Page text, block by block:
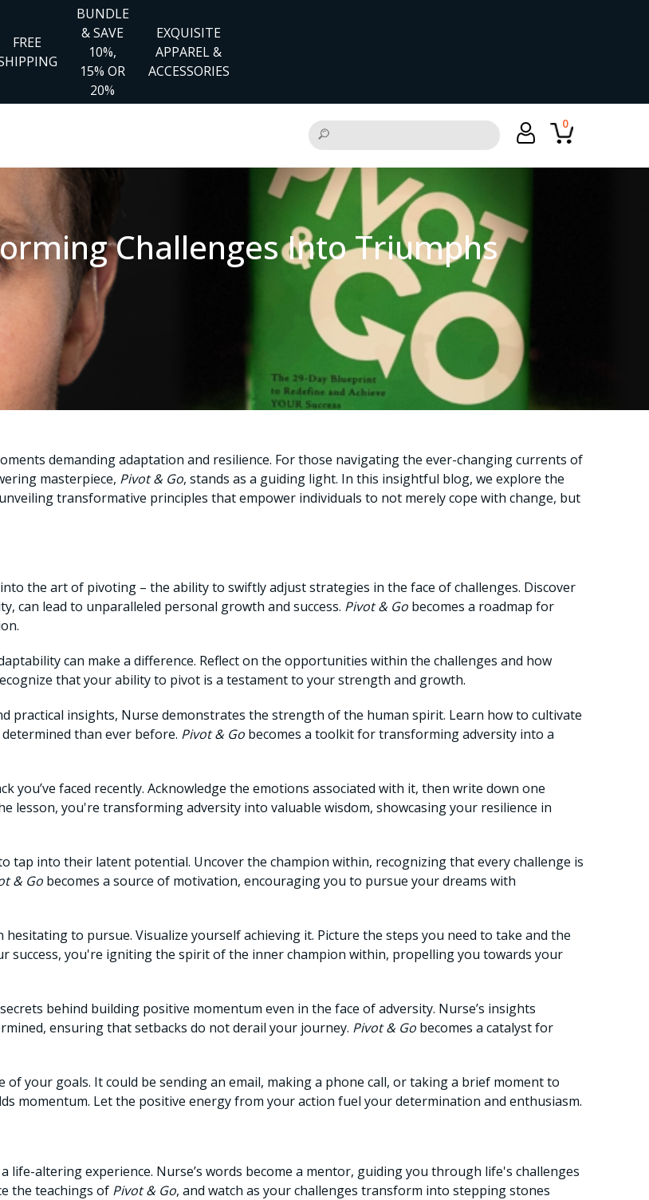
FREE
BUNDLE
& SAVE
10%,
15% OR
20%
EXQUISITE
APPAREL &
ACCESSORIES
0
Challenges Into Triumphs
demanding adaptation and resilience. For those navigating the ever-changing currents of
masterpiece, Pivot & Go, stands as a guiding light. In this insightful blog, we explore the
transformative principles that empower individuals to not merely cope with change, but
the art of pivoting – the ability to swiftly adjust strategies in the face of challenges. Discover
can lead to unparalleled personal growth and success. Pivot & Go becomes a roadmap for
can make a difference. Reflect on the opportunities within the challenges and how
that your ability to pivot is a testament to your strength and growth.
practical insights, Nurse demonstrates the strength of the human spirit. Learn how to cultivate
than ever before. Pivot & Go becomes a toolkit for transforming adversity into a
you’ve faced recently. Acknowledge the emotions associated with it, then write down one
lesson, you're transforming adversity into valuable wisdom, showcasing your resilience in
tap into their latent potential. Uncover the champion within, recognizing that every challenge is
& Go becomes a source of motivation, encouraging you to pursue your dreams with
hesitating to pursue. Visualize yourself achieving it. Picture the steps you need to take and the
success, you're igniting the spirit of the inner champion within, propelling you towards your
behind building positive momentum even in the face of adversity. Nurse’s insights
ensuring that setbacks do not derail your journey. Pivot & Go becomes a catalyst for
of your goals. It could be sending an email, making a phone call, or taking a brief moment to
momentum. Let the positive energy from your action fuel your determination and enthusiasm.
life-altering experience. Nurse’s words become a mentor, guiding you through life's challenges
the teachings of Pivot & Go, and watch as your challenges transform into stepping stones